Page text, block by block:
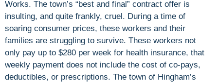
Works. The town’s “best and final” contract offer is
insulting, and quite frankly, cruel. During a time of
soaring consumer prices, these workers and their
families are struggling to survive. These workers not
only pay up to $280 per week for health insurance, that
weekly payment does not include the cost of co-pays,
deductibles, or prescriptions. The town of Hingham’s